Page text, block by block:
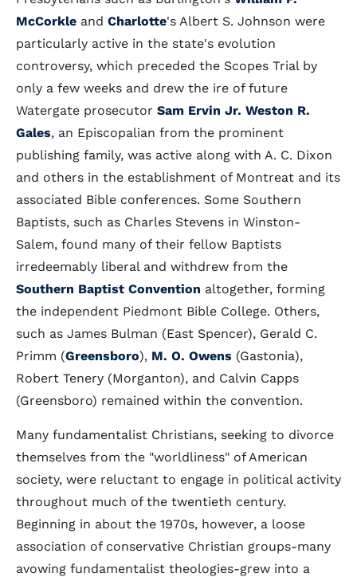
McCorkle and Charlotte's Albert S. Johnson were
particularly active in the state's evolution
controversy, which preceded the Scopes Trial by
only a few weeks and drew the ire of future
Watergate prosecutor Sam Ervin Jr. Weston R.
Gales, an Episcopalian from the prominent
publishing family, was active along with A. C. Dixon
and others in the establishment of Montreat and its
associated Bible conferences. Some Southern
Baptists, such as Charles Stevens in Winston-
Salem, found many of their fellow Baptists
irredeemably liberal and withdrew from the
Southern Baptist Convention altogether, forming
the independent Piedmont Bible College. Others,
such as James Bulman (East Spencer), Gerald C.
Primm (Greensboro), M. O. Owens (Gastonia),
Robert Tenery (Morganton), and Calvin Capps
(Greensboro) remained within the convention.
Many fundamentalist Christians, seeking to divorce
themselves from the "worldliness" of American
society, were reluctant to engage in political activity
throughout much of the twentieth century.
Beginning in about the 1970s, however, a loose
association of conservative Christian groups-many
avowing fundamentalist theologies-grew into a